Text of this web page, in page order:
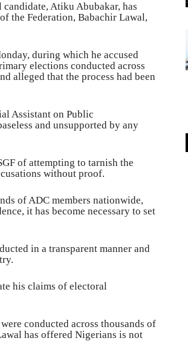
Atiku Abubakar, has
the Federation, Babachir Lawal,
during which he accused
elections conducted across
alleged that the process had been
Assistant on Public
and unsupported by any
of attempting to tarnish the
without proof.
of ADC members nationwide,
it has become necessary to set
in a transparent manner and
his claims of electoral
conducted across thousands of
has offered Nigerians is not